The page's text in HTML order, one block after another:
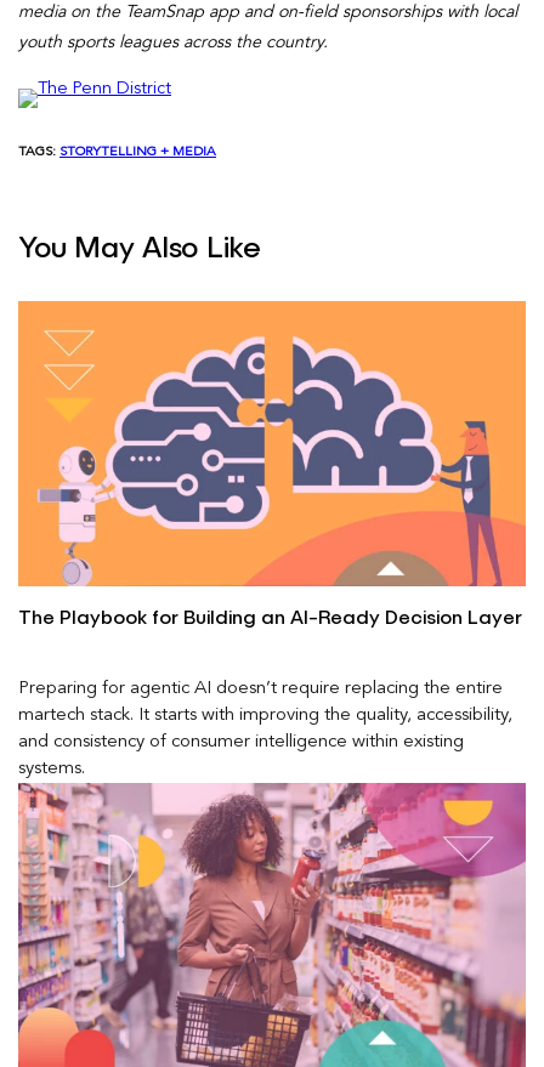
media on the TeamSnap app and on-field sponsorships with local
youth sports leagues across the country.
TAGS: STORYTELLING + MEDIA
You May Also Like
The Playbook for Building an AI-Ready Decision Layer
Preparing for agentic AI doesn’t require replacing the entire
martech stack. It starts with improving the quality, accessibility,
and consistency of consumer intelligence within existing
systems.